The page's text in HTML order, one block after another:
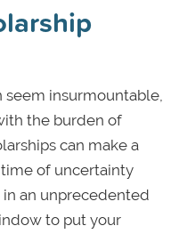
insurmountable,
the burden of
can make a
of uncertainty
in an unprecedented
to put your